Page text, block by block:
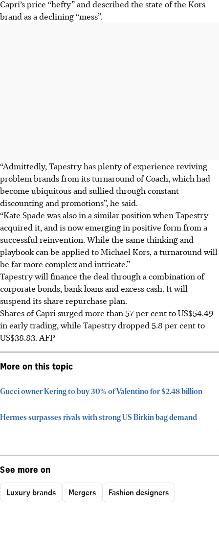
Capri’s price “hefty” and described the state of the Kors
brand as a declining “mess”.
“Admittedly, Tapestry has plenty of experience reviving
problem brands from its turnaround of Coach, which had
become ubiquitous and sullied through constant
discounting and promotions”, he said.
“Kate Spade was also in a similar position when Tapestry
acquired it, and is now emerging in positive form from a
successful reinvention. While the same thinking and
playbook can be applied to Michael Kors, a turnaround will
be far more complex and intricate.”
Tapestry will finance the deal through a combination of
corporate bonds, bank loans and excess cash. It will
suspend its share repurchase plan.
Shares of Capri surged more than 57 per cent to US$54.49
in early trading, while Tapestry dropped 5.8 per cent to
US$38.83. AFP
More on this topic
Gucci owner Kering to buy 30% of Valentino for $2.48 billion
Hermes surpasses rivals with strong US Birkin bag demand
See more on
Luxury brands Mergers Fashion designers